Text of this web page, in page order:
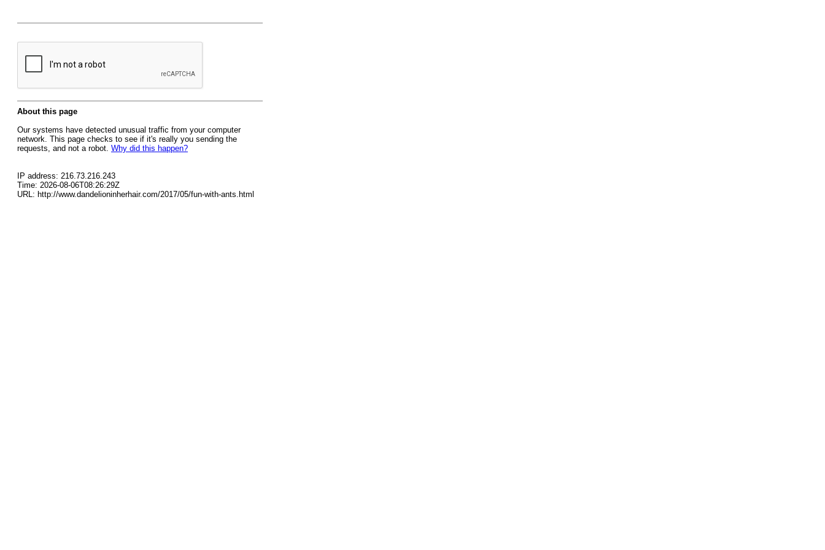
About this page
Our systems have detected unusual traffic from your computer
network. This page checks to see if it's really you sending the
requests, and not a robot. Why did this happen?
IP address: 216.73.216.243
Time: 2026-08-06T08:26:29Z
URL: http://www.dandelioninherhair.com/2017/05/fun-with-ants.html